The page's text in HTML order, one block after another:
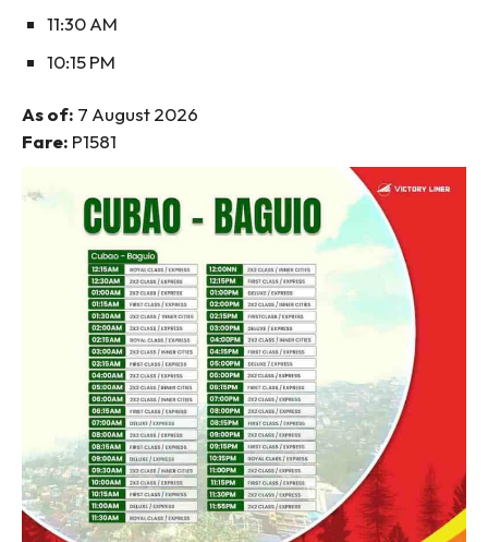
11:30 AM
10:15 PM
As of: 7 August 2026
Fare: P1581